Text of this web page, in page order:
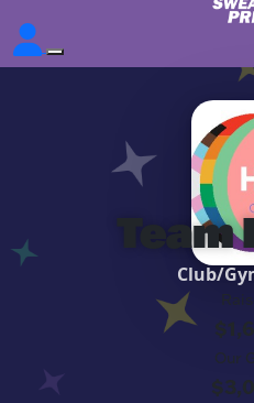
Team
Club/
Our